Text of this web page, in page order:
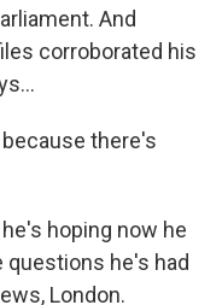
And
corroborated his
because there's
he's hoping now he
questions he's had
London.